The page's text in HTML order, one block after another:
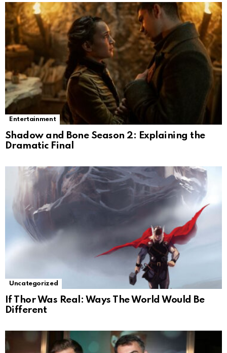
Entertainment
Shadow and Bone Season 2: Explaining the
Dramatic Final
Uncategorized
If Thor Was Real: Ways The World Would Be
Different